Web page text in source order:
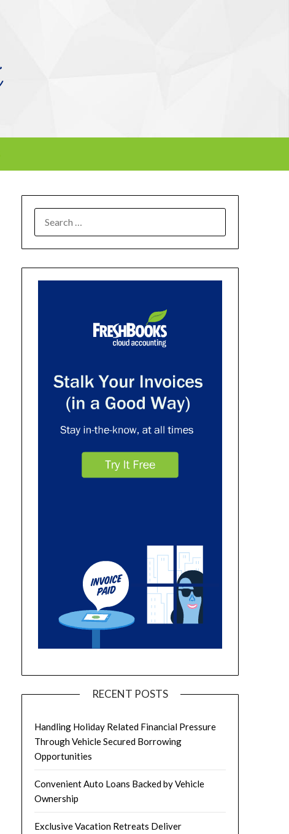
FOR:
RECENT POSTS
Handling Holiday Related Financial Pressure
Through Vehicle Secured Borrowing
Opportunities
Convenient Auto Loans Backed by Vehicle
Ownership
Exclusive Vacation Retreats Deliver